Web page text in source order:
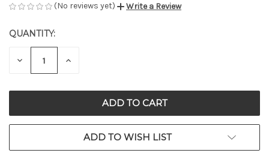
(No reviews yet) Write a Review
CURRENT
STOCK:
QUANTITY:
DECREASE INCREASE
ADD TO WISH LIST